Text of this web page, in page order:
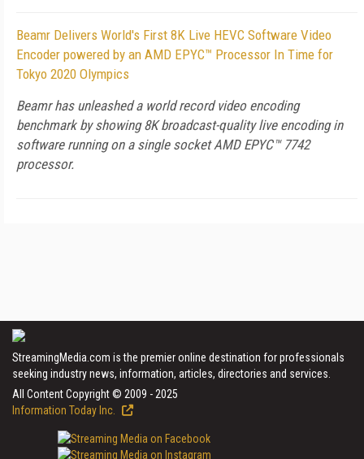
Beamr Delivers World's First 8K Live HEVC Software Video
Encoder powered by an AMD EPYC™ Processor In Time for
Tokyo 2020 Olympics
Beamr has unleashed a world record video encoding
benchmark by showing 8K broadcast-quality live encoding in
software running on a single socket AMD EPYC™ 7742
processor.
StreamingMedia.com is the premier online destination for professionals
seeking industry news, information, articles, directories and services.
All Content Copyright © 2009 - 2025
Information Today Inc.